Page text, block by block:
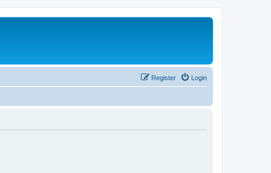
Login
Register